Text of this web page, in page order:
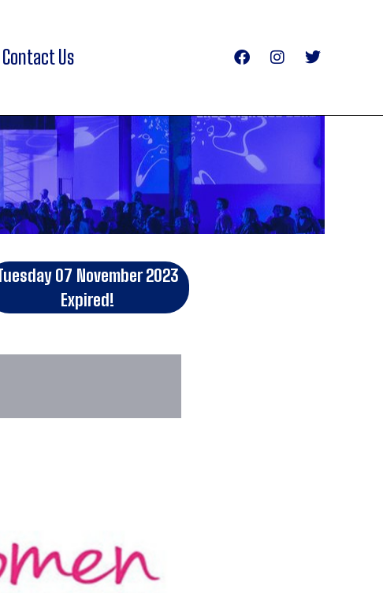
Contact Us
07 November 2023
Expired!